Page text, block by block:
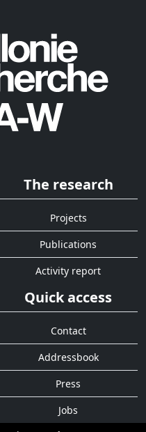
The research
Projects
Publications
Activity report
Quick access
Contact
Addressbook
Press
Jobs